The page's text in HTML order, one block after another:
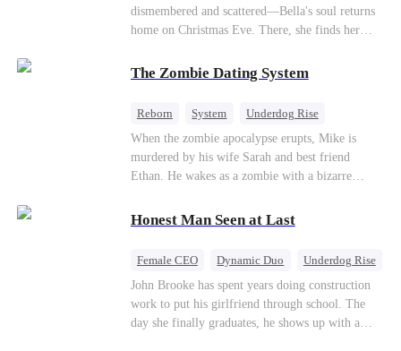
dismembered and scattered—Bella's soul returns
home on Christmas Eve. There, she finds her
her adopted sister, Anna, while remaining cold
and indifferent toward her, completely unaware
Bella's body is discovered, Evelyn, a forensic
examiner, and Paul, the police chief, lead the
investigation—yet fail to recognize the victim as
their own child
The Zombie Dating System
Reborn System
Underdog Rise
Dominant
Small Potato Counterattack
When the zombie apocalypse erupts, Mike is
murdered by his wife Sarah and best friend
Ethan. He wakes as a zombie with a bizarre
powers. His target, Jessie, keeps trying to kill
Honest Man Seen at Last
Female CEO Dynamic Duo Underdog Rise
John Brooke has spent years doing construction
work to put his girlfriend through school. The
day she finally graduates, he shows up with a